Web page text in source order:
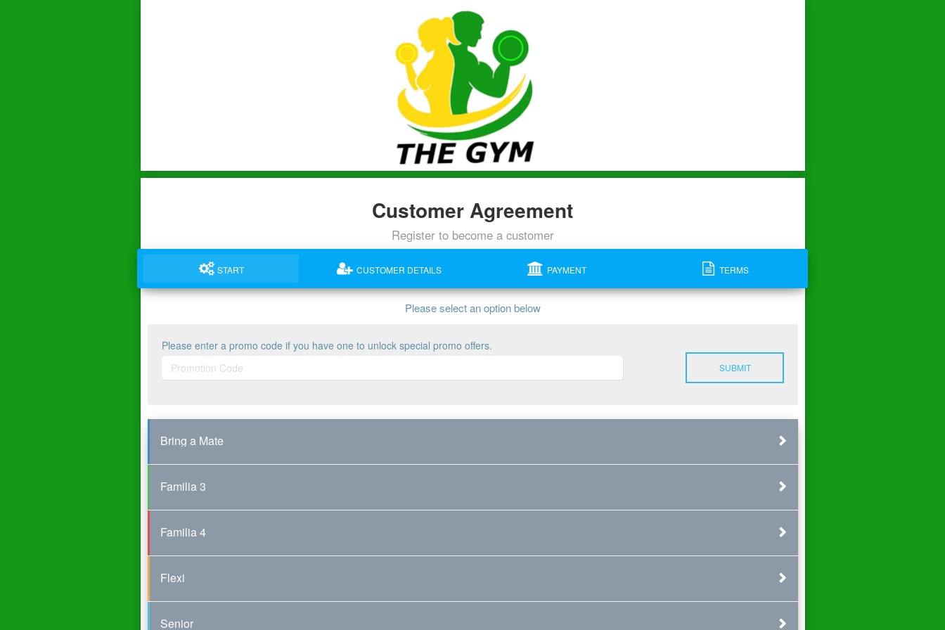
Customer Agreement
Register to become a customer
START CUSTOMER DETAILS PAYMENT TERMS
Please select an option below
Please enter a promo code if you have one to unlock special promo offers.
SUBMIT
Bring a Mate
Familia 3
Familia 4
Flexi
Senior